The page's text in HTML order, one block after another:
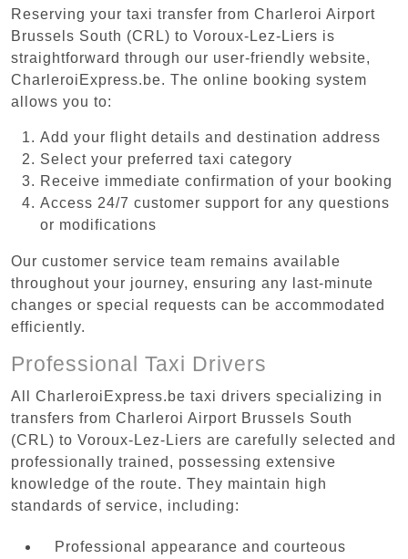
Reserving your taxi transfer from Charleroi Airport
Brussels South (CRL) to Voroux-Lez-Liers is
straightforward through our user-friendly website,
CharleroiExpress.be. The online booking system
allows you to:
Add your flight details and destination address
Select your preferred taxi category
Receive immediate confirmation of your booking
Access 24/7 customer support for any questions
or modifications
Our customer service team remains available
throughout your journey, ensuring any last-minute
changes or special requests can be accommodated
efficiently.
Professional Taxi Drivers
All CharleroiExpress.be taxi drivers specializing in
transfers from Charleroi Airport Brussels South
(CRL) to Voroux-Lez-Liers are carefully selected and
professionally trained, possessing extensive
knowledge of the route. They maintain high
standards of service, including:
Professional appearance and courteous